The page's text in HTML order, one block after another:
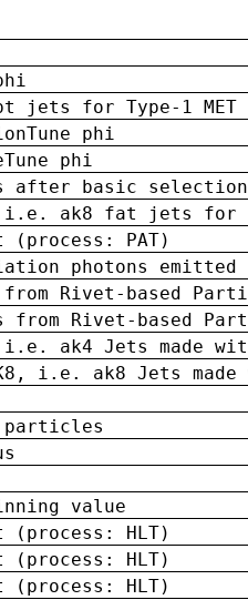
jets for Type-1
phi
phi
after basic
i.e. ak8 fat jets for
PAT)
photons emitted
Rivet-based
from Rivet-based
i.e. ak4 Jets made
i.e. ak8 Jets
particles
value
HLT)
HLT)
HLT)